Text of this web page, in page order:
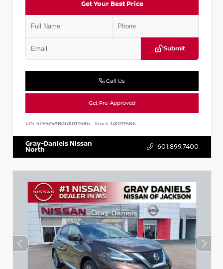
Get Your Best Price
Submit
Call Us
Get Pre-Approved
VIN: 5TFSZ5AN0GX011586 Stock:GX011586
Gray-Daniels Nissan
North 601.899.7400